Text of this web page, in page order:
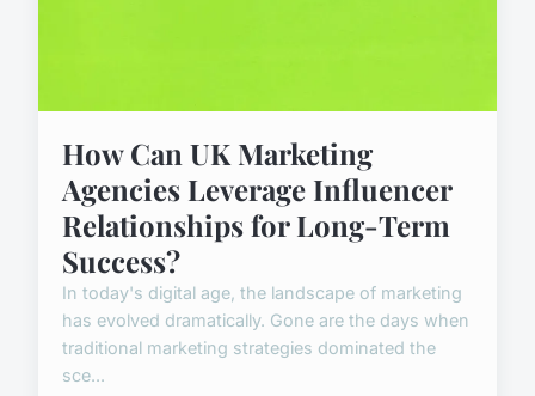
How Can UK Marketing
Agencies Leverage Influencer
Relationships for Long-Term
Success?
In today's digital age, the landscape of marketing
has evolved dramatically. Gone are the days when
traditional marketing strategies dominated the
sce...